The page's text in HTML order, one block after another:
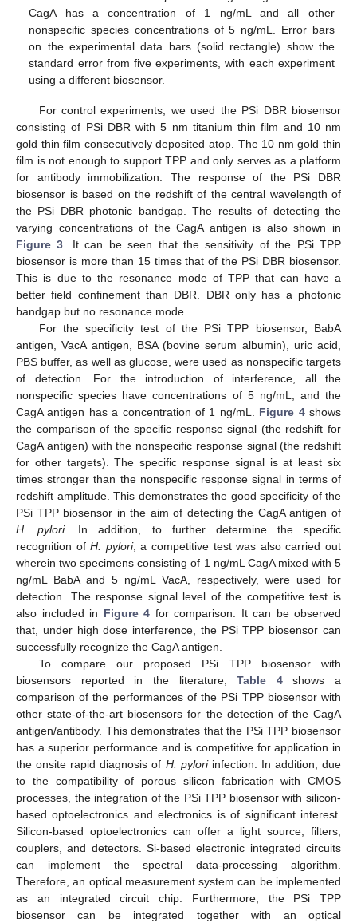
CagA has a concentration of 1 ng/mL and all other
nonspecific species concentrations of 5 ng/mL. Error bars
on the experimental data bars (solid rectangle) show the
standard error from five experiments, with each experiment
using a different biosensor.
For control experiments, we used the PSi DBR biosensor
consisting of PSi DBR with 5 nm titanium thin film and 10 nm
gold thin film consecutively deposited atop. The 10 nm gold thin
film is not enough to support TPP and only serves as a platform
for antibody immobilization. The response of the PSi DBR
biosensor is based on the redshift of the central wavelength of
the PSi DBR photonic bandgap. The results of detecting the
varying concentrations of the CagA antigen is also shown in
Figure 3. It can be seen that the sensitivity of the PSi TPP
biosensor is more than 15 times that of the PSi DBR biosensor.
This is due to the resonance mode of TPP that can have a
better field confinement than DBR. DBR only has a photonic
bandgap but no resonance mode.
For the specificity test of the PSi TPP biosensor, BabA
antigen, VacA antigen, BSA (bovine serum albumin), uric acid,
PBS buffer, as well as glucose, were used as nonspecific targets
of detection. For the introduction of interference, all the
nonspecific species have concentrations of 5 ng/mL, and the
CagA antigen has a concentration of 1 ng/mL. Figure 4shows
the comparison of the specific response signal (the redshift for
CagA antigen) with the nonspecific response signal (the redshift
for other targets). The specific response signal is at least six
times stronger than the nonspecific response signal in terms of
redshift amplitude. This demonstrates the good specificity of the
PSi TPP biosensor in the aim of detecting the CagA antigen of
H. pylori. In addition, to further determine the specific
recognition ofH. pylori, a competitive test was also carried out
wherein two specimens consisting of 1 ng/mL CagA mixed with 5
ng/mL BabA and 5 ng/mL VacA, respectively, were used for
detection. The response signal level of the competitive test is
also included in Figure 4 for comparison. It can be observed
that, under high dose interference, the PSi TPP biosensor can
successfully recognize the CagA antigen.
To compare our proposed PSi TPP biosensor with
biosensors reported in the literature,Table 4shows a
comparison of the performances of the PSi TPP biosensor with
other state-of-the-art biosensors for the detection of the CagA
antigen/antibody. This demonstrates that the PSi TPP biosensor
has a superior performance and is competitive for application in
the onsite rapid diagnosis of H. pyloriinfection. In addition, due
to the compatibility of porous silicon fabrication with CMOS
processes, the integration of the PSi TPP biosensor with silicon-
based optoelectronics and electronics is of significant interest.
Silicon-based optoelectronics can offer a light source, filters,
couplers, and detectors. Si-based electronic integrated circuits
can implement the spectral data-processing algorithm.
Therefore, an optical measurement system can be implemented
as an integrated circuit chip. Furthermore, the PSi TPP
biosensor can be integrated together with an optical